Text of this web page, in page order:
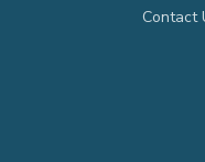
Contact